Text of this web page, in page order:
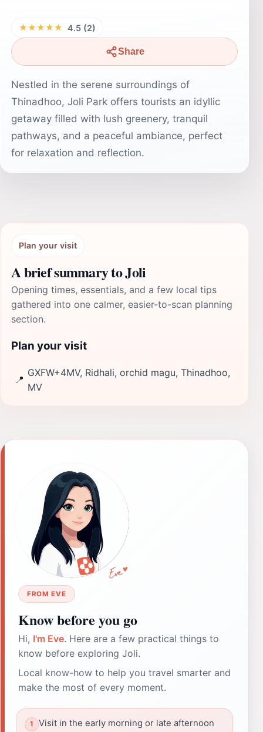
★★★★★ 4.5 (2)
Share
Nestled in the serene surroundings of
Thinadhoo, Joli Park offers tourists an idyllic
getaway filled with lush greenery, tranquil
pathways, and a peaceful ambiance, perfect
for relaxation and reflection.
Plan your visit
A brief summary to Joli
Opening times, essentials, and a few local tips
gathered into one calmer, easier-to-scan planning
section.
Plan your visit
📍
GXFW+4MV, Ridhali, orchid magu, Thinadhoo,
MV
FROM EVE
Know before you go
Hi, I'm Eve. Here are a few practical things to
know before exploring Joli.
Local know-how to help you travel smarter and
make the most of every moment.
Visit in the early morning or late afternoon